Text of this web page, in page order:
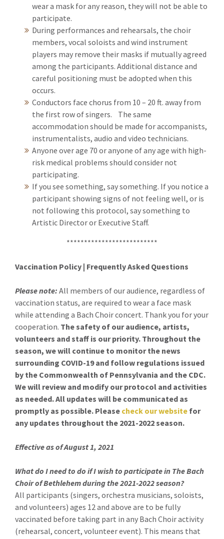
wear a mask for any reason, they will not be able to
participate.
During performances and rehearsals, the choir
members, vocal soloists and wind instrument
players may remove their masks if mutually agreed
among the participants. Additional distance and
careful positioning must be adopted when this
occurs.
Conductors face chorus from 10 – 20 ft. away from
the first row of singers. The same
accommodation should be made for accompanists,
instrumentalists, audio and video technicians.
Anyone over age 70 or anyone of any age with high-
risk medical problems should consider not
participating.
If you see something, say something. If you notice a
participant showing signs of not feeling well, or is
not following this protocol, say something to
Artistic Director or Executive Staff.
**************************
Vaccination Policy | Frequently Asked Questions
Please note: All members of our audience, regardless of
vaccination status, are required to wear a face mask
while attending a Bach Choir concert. Thank you for your
cooperation. The safety of our audience, artists,
volunteers and staff is our priority. Throughout the
season, we will continue to monitor the news
surrounding COVID-19 and follow regulations issued
by the Commonwealth of Pennsylvania and the CDC.
We will review and modify our protocol and activities
as needed. All updates will be communicated as
promptly as possible. Please check our website for
any updates throughout the 2021-2022 season.
Effective as of August 1, 2021
What do I need to do if I wish to participate in The Bach
Choir of Bethlehem during the 2021-2022 season?
All participants (singers, orchestra musicians, soloists,
and volunteers) ages 12 and above are to be fully
vaccinated before taking part in any Bach Choir activity
(rehearsal, concert, volunteer event). This means that